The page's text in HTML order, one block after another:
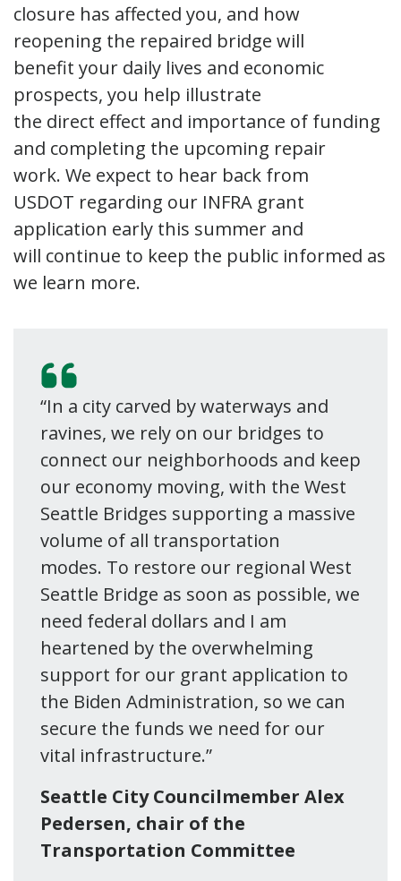
closure has affected you, and how
reopening the repaired bridge will
benefit your daily lives and economic
prospects, you help illustrate
the direct effect and importance of funding
and completing the upcoming repair
work. We expect to hear back from
USDOT regarding our INFRA grant
application early this summer and
will continue to keep the public informed as
we learn more.
“In a city carved by waterways and
ravines, we rely on our bridges to
connect our neighborhoods and keep
our economy moving, with the West
Seattle Bridges supporting a massive
volume of all transportation
modes. To restore our regional West
Seattle Bridge as soon as possible, we
need federal dollars and I am
heartened by the overwhelming
support for our grant application to
the Biden Administration, so we can
secure the funds we need for our
vital infrastructure.”
Seattle City Councilmember Alex
Pedersen, chair of the
Transportation Committee